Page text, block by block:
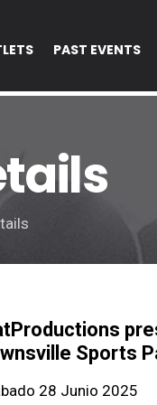
PAST EVENTS
Sports
28 Junio 2025